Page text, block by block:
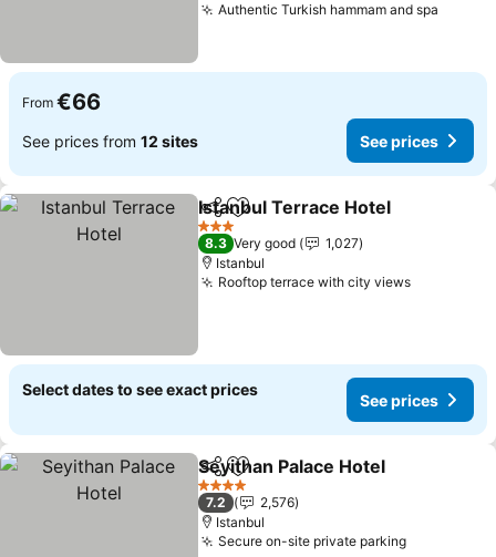
Authentic Turkish hammam and spa
From €66
See prices from 12 sites See prices
ShareAdd to favorites
Istanbul Terrace Hotel
3 Stars
8.3 Very good
1,027
Istanbul
Rooftop terrace with city views
Select dates to see exact prices
See prices
ShareAdd to favorites
Seyithan Palace Hotel
4 Stars
7.2
2,576
Istanbul
Secure on-site private parking